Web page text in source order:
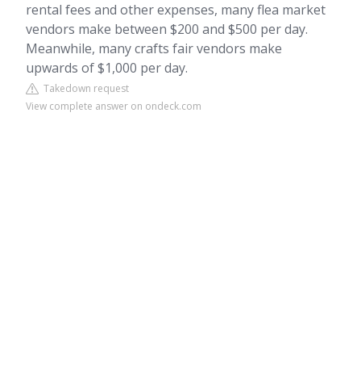
rental fees and other expenses, many flea market
vendors make between $200 and $500 per day.
Meanwhile, many crafts fair vendors make
upwards of $1,000 per day.
Takedown request
View complete answer on ondeck.com